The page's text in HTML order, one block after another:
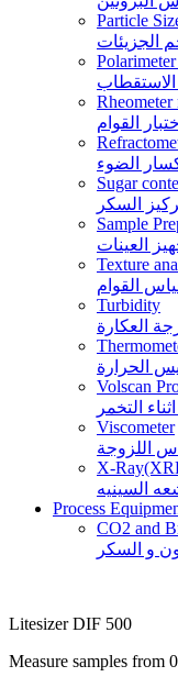
Particle
الجزيئات
Rheometer
القوام
الضوء
Sugar
السكر
Sample
العينات
Texture
القوام
Turbidity
العكارة
الحرارة
Volscan
التخمر
Viscometer
اللزوجة
X-
السينيه
Process
CO2 and
و السكر
Litesizer DIF 500
Measure samples from